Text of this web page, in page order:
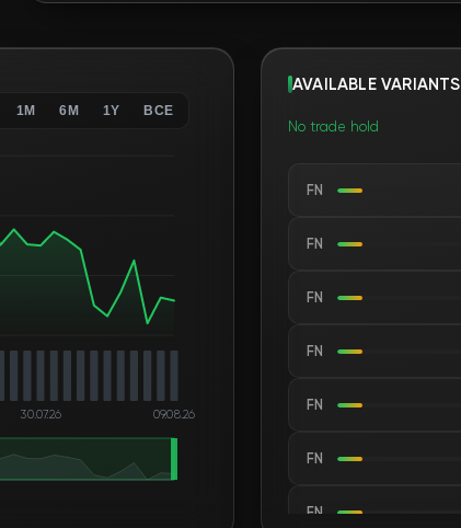
1M 6M 1Y ВСЕ
30.07.26 09.08.26
AVAILABLE VARIANTS
No trade hold
FN
FN
FN
FN
FN
FN
FN